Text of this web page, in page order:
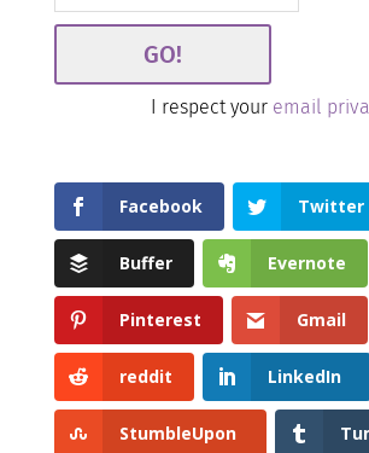
I respect your email
Facebook Twitter
Buffer Evernote
Pinterest Gmail
reddit LinkedIn
StumbleUpon